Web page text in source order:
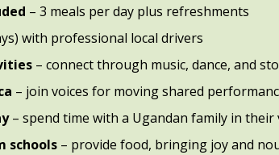
– 3 meals per day plus refreshments
with professional local drivers
– connect through music, dance, and
– join voices for moving shared
– spend time with a Ugandan family in
schools – provide food, bringing joy and